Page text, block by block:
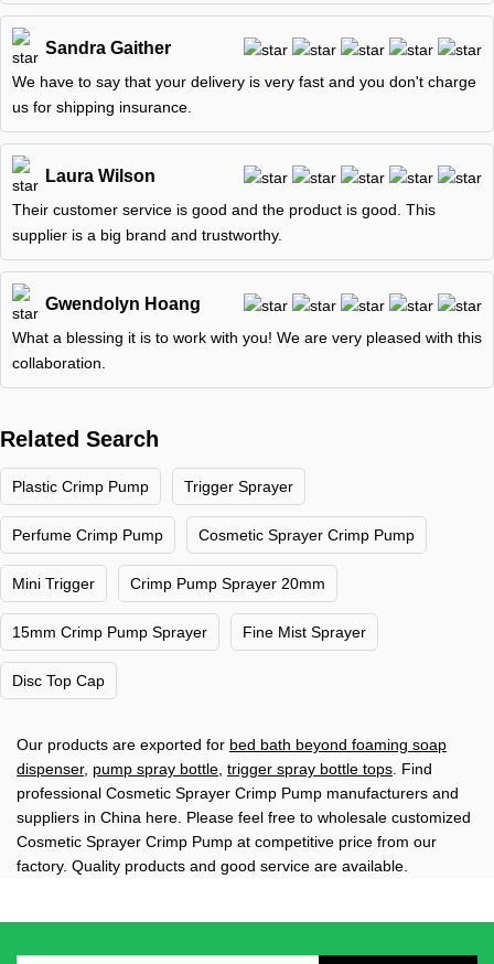
Sandra Gaither
We have to say that your delivery is very fast and you don't charge
us for shipping insurance.
Laura Wilson
Their customer service is good and the product is good. This
supplier is a big brand and trustworthy.
Gwendolyn Hoang
What a blessing it is to work with you! We are very pleased with this
collaboration.
Related Search
Plastic Crimp Pump Trigger Sprayer
Perfume Crimp Pump Cosmetic Sprayer Crimp Pump
Mini Trigger Crimp Pump Sprayer 20mm
15mm Crimp Pump Sprayer Fine Mist Sprayer
Disc Top Cap
Our products are exported for bed bath beyond foaming soap
dispenser, pump spray bottle trigger spray bottle tops . Find
professional Cosmetic Sprayer Crimp Pump manufacturers and
suppliers in China here. Please feel free to wholesale customized
Cosmetic Sprayer Crimp Pump at competitive price from our
factory. Quality products and good service are available.